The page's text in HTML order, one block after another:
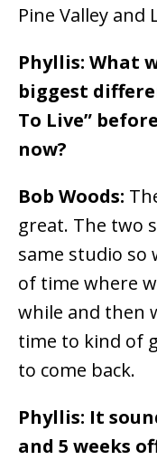
Pine Valley and
Phyllis: What
biggest
To Live”
now?
Bob Woods:
great. The two
same studio so
of time where
while and then
time to kind of
to come back.
Phyllis: It
and 5 weeks